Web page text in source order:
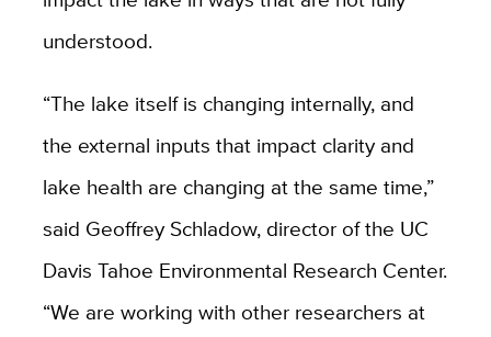
understood.
“The lake itself is changing internally, and
the external inputs that impact clarity and
lake health are changing at the same time,”
said Geoffrey Schladow, director of the UC
Davis Tahoe Environmental Research Center.
“We are working with other researchers at